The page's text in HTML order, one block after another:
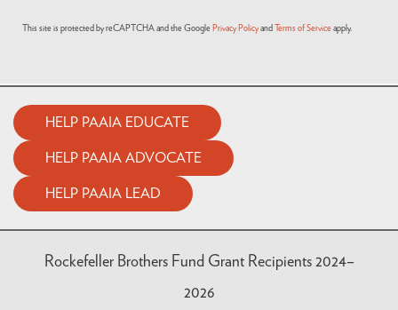
This site is protected by reCAPTCHA and the Google Privacy Policy and Terms of Service apply.
HELP PAAIA EDUCATE
HELP PAAIA ADVOCATE
HELP PAAIA LEAD
Rockefeller Brothers Fund Grant Recipients 2024–
2026